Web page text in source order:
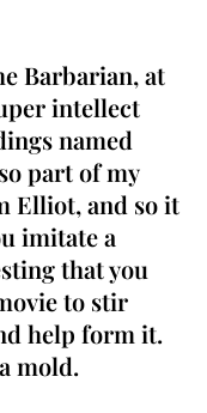
Barbarian, at
intellect
named
part of my
Elliot, and so it
imitate a
that you
to stir
help form it.
mold.